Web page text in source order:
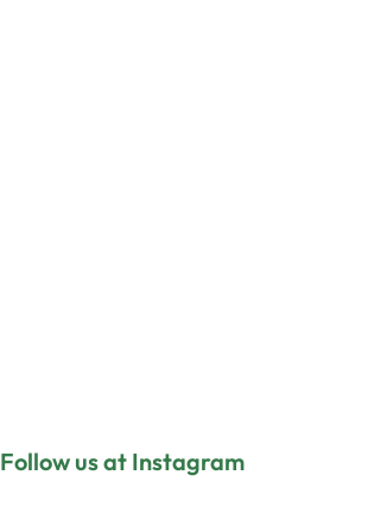
Follow us at Instagram